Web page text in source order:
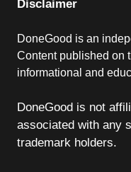
Disclaimer
DoneGood is an
Content published on
informational and
DoneGood is not
associated with any
trademark holders.